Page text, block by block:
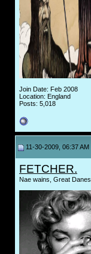
Join Date: Feb 2008
Location: England
Posts: 5,018
11-30-2009, 06:37 AM
FETCHER.
Nae wains, Great Danes.